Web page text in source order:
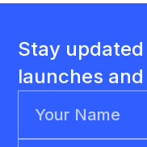
Stay
launches